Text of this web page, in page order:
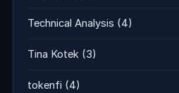
Technical Analysis (4)
Tina Kotek (3)
tokenfi (4)